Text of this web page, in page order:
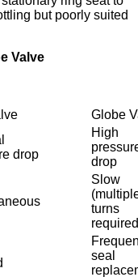
but poorly suited
Valve
Globe
drop
High
drop
Slow
turns
required
seal